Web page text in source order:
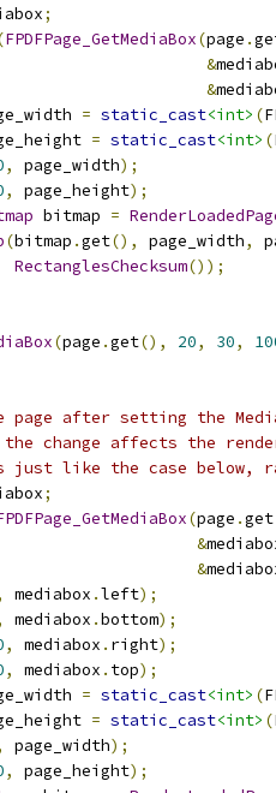
;
FPDFPage_GetMediaBox(page .
&
&
= static_cast<int> (
= static_cast<int> (
, page_width);
, page_height);
bitmap =
(bitmap .get(), page_width,
RectanglesChecksum());
(page .get(), 20, 30,
page after setting the
change affects the
just like the case below,
;
(page .get
&
&
mediabox .left);
mediabox .bottom);
, mediabox . right);
, mediabox . top);
= static_cast<int> (
= static_cast<int> (
page_width);
, page_height);